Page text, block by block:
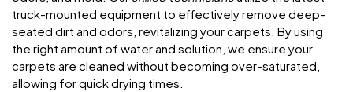
truck-mounted equipment to effectively remove deep-
seated dirt and odors, revitalizing your carpets. By using
the right amount of water and solution, we ensure your
carpets are cleaned without becoming over-saturated,
allowing for quick drying times.